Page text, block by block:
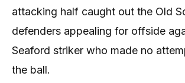
attacking half caught out the Old
defenders appealing for offside
Seaford striker who made no
the ball.